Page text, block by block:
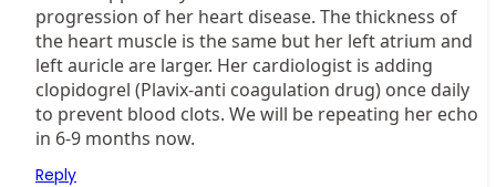
progression of her heart disease. The thickness of
the heart muscle is the same but her left atrium and
left auricle are larger. Her cardiologist is adding
clopidogrel (Plavix-anti coagulation drug) once daily
to prevent blood clots. We will be repeating her echo
in 6-9 months now.
Reply